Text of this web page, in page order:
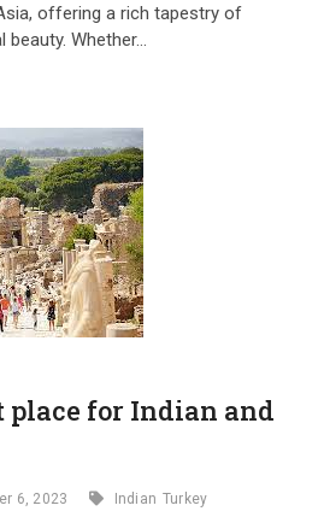
offering a rich tapestry of
Whether…
for Indian and
6, 2023 Indian Turkey